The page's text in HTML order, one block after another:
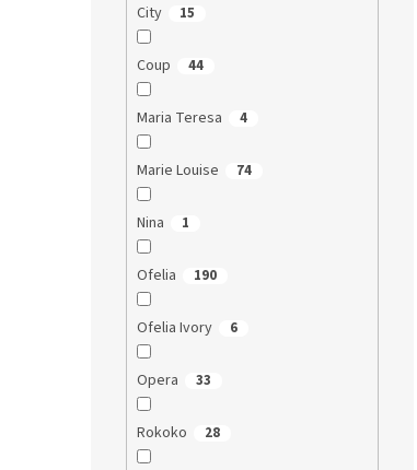
City 15
Coup 44
Maria Teresa 4
Marie Louise 74
Nina 1
Ofelia 190
Ofelia Ivory 6
Opera 33
Rokoko 28